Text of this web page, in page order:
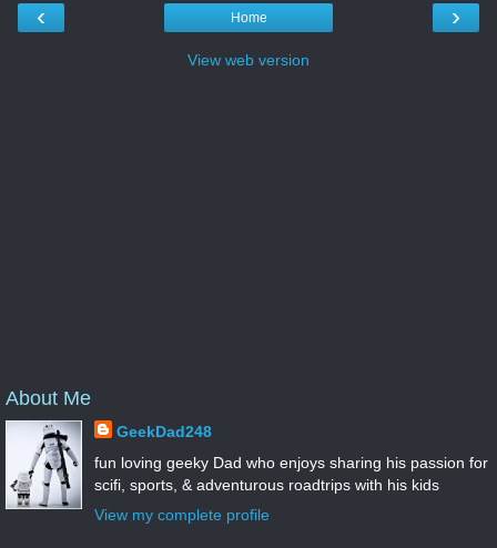
‹ ›
Home
View web version
About Me
GeekDad248
fun loving geeky Dad who enjoys sharing his passion for
scifi, sports, & adventurous roadtrips with his kids
View my complete profile